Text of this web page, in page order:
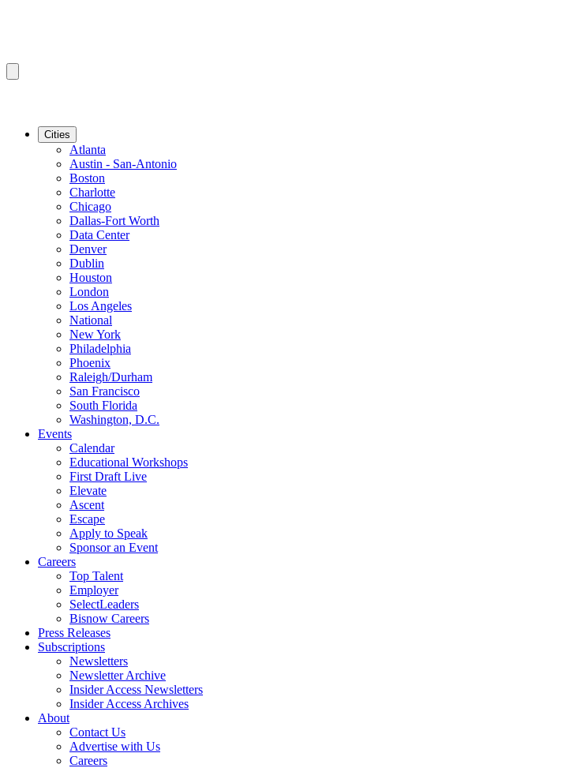
Cities
Atlanta
Austin - San-Antonio
Boston
Charlotte
Chicago
Dallas-Fort Worth
Data Center
Denver
Dublin
Houston
London
Los Angeles
National
New York
Philadelphia
Phoenix
Raleigh/Durham
San Francisco
South Florida
Washington, D.C.
Events
Calendar
Educational Workshops
First Draft Live
Elevate
Ascent
Escape
Apply to Speak
Sponsor an Event
Careers
Top Talent
Employer
SelectLeaders
Bisnow Careers
Press Releases
Subscriptions
Newsletters
Newsletter Archive
Insider Access Newsletters
Insider Access Archives
About
Contact Us
Advertise with Us
Careers